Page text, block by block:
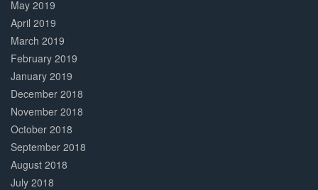
May 2019
April 2019
March 2019
February 2019
January 2019
December 2018
November 2018
October 2018
September 2018
August 2018
July 2018